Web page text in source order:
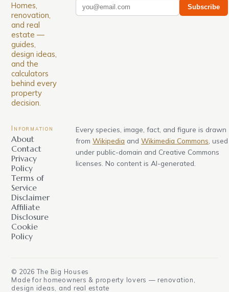
Homes,
renovation,
and real
estate —
guides,
design ideas,
and the
calculators
behind every
property
decision.
Subscribe
Information
About
Contact
Privacy
Policy
Terms of
Service
Disclaimer
Affiliate
Disclosure
Cookie
Policy
Every species, image, fact, and figure is drawn
from Wikipedia and Wikimedia Commons , used
under public-domain and Creative Commons
licenses. No content is AI-generated.
© 2026 The Big Houses
Made for homeowners & property lovers — renovation,
design ideas, and real estate